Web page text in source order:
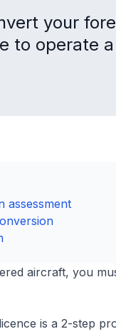
your
to operate
assessment
aircraft, you
is a 2-step